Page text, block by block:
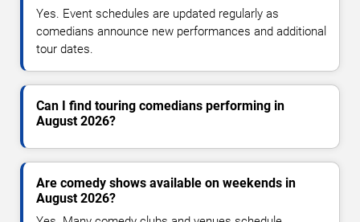
Yes. Event schedules are updated regularly as
comedians announce new performances and additional
tour dates.
Can I find touring comedians performing in
August 2026?
Are comedy shows available on weekends in
August 2026?